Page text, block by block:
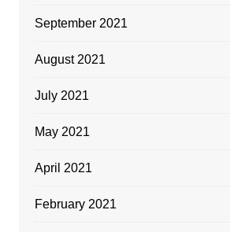
September 2021
August 2021
July 2021
May 2021
April 2021
February 2021